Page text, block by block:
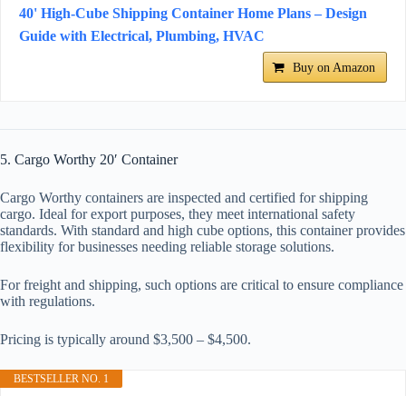
40' High-Cube Shipping Container Home Plans – Design
Guide with Electrical, Plumbing, HVAC
Buy on Amazon
5. Cargo Worthy 20′ Container
Cargo Worthy containers are inspected and certified for shipping
cargo. Ideal for export purposes, they meet international safety
standards. With standard and high cube options, this container provides
flexibility for businesses needing reliable storage solutions.
For freight and shipping, such options are critical to ensure compliance
with regulations.
Pricing is typically around $3,500 – $4,500.
BESTSELLER NO. 1